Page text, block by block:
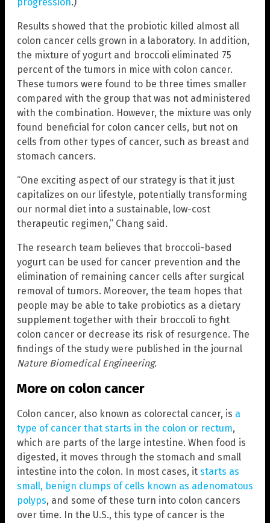
Results showed that the probiotic killed almost all
colon cancer cells grown in a laboratory. In addition,
the mixture of yogurt and broccoli eliminated 75
percent of the tumors in mice with colon cancer.
These tumors were found to be three times smaller
compared with the group that was not administered
with the combination. However, the mixture was only
found beneficial for colon cancer cells, but not on
cells from other types of cancer, such as breast and
stomach cancers.
“One exciting aspect of our strategy is that it just
capitalizes on our lifestyle, potentially transforming
our normal diet into a sustainable, low-cost
therapeutic regimen,” Chang said.
The research team believes that broccoli-based
yogurt can be used for cancer prevention and the
elimination of remaining cancer cells after surgical
removal of tumors. Moreover, the team hopes that
people may be able to take probiotics as a dietary
supplement together with their broccoli to fight
colon cancer or decrease its risk of resurgence. The
findings of the study were published in the journal
Nature Biomedical Engineering.
More on colon cancer
Colon cancer, also known as colorectal cancer, is a
type of cancer that starts in the colon or rectum,
which are parts of the large intestine. When food is
digested, it moves through the stomach and small
intestine into the colon. In most cases, it starts as
small, benign clumps of cells known as adenomatous
polyps, and some of these turn into colon cancers
over time. In the U.S., this type of cancer is the